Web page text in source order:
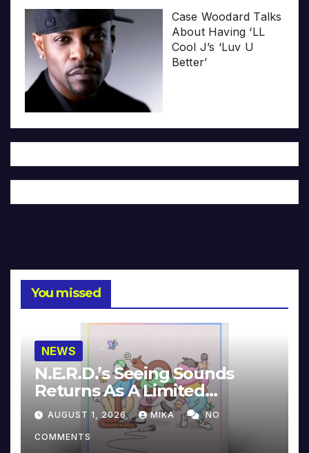
Case Woodard Talks
About Having ‘LL
Cool J’s ‘Luv U
Better’
You missed
NEWS
N.E.R.D.’s Seeing Sounds
Returns As A Limited
Collector’s Edition
AUGUST 1, 2026 MIKA NO
COMMENTS